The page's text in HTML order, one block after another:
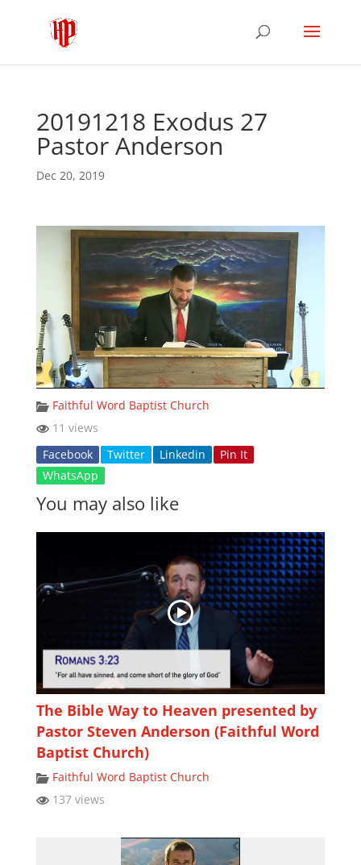
20191218 Exodus 27
Pastor Anderson
Dec 20, 2019
Faithful Word Baptist Church
11 views
Facebook
Twitter Linkedin
Pin It
WhatsApp
You may also like
The Bible Way to Heaven presented by
Pastor Steven Anderson (Faithful Word
Baptist Church)
Faithful Word Baptist Church
137 views